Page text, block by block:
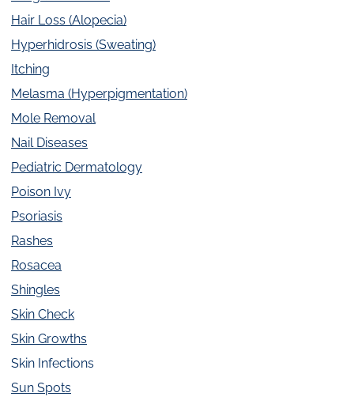
Hair Loss (Alopecia)
Hyperhidrosis (Sweating)
Itching
Melasma (Hyperpigmentation)
Mole Removal
Nail Diseases
Pediatric Dermatology
Poison Ivy
Psoriasis
Rashes
Rosacea
Shingles
Skin Check
Skin Growths
Skin Infections
Sun Spots